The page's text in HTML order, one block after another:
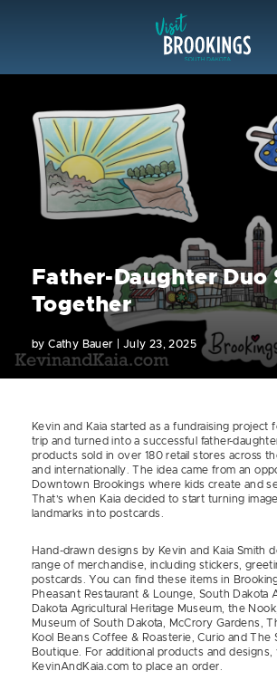
Father-Daughter Duo
Together
byCathy Bauer July 23, 2025
Kevin and Kaia started as a fundraising project
trip and turned into a successful father-
products sold in over 180 retail stores across
and internationally. The idea came from an
Downtown Brookings where kids create and
That’s when Kaia decided to start turning
landmarks into postcards.
Hand-drawn designs by Kevin and Kaia Smith
range of merchandise, including stickers,
postcards. You can find these items in
Pheasant Restaurant & Lounge, South Dakota
Dakota Agricultural Heritage Museum, the Nook,
Museum of South Dakota, McCrory Gardens,
Kool Beans Coffee & Roasterie, Curio and The
Boutique. For additional products and designs,
KevinAndKaia.com to place an order.